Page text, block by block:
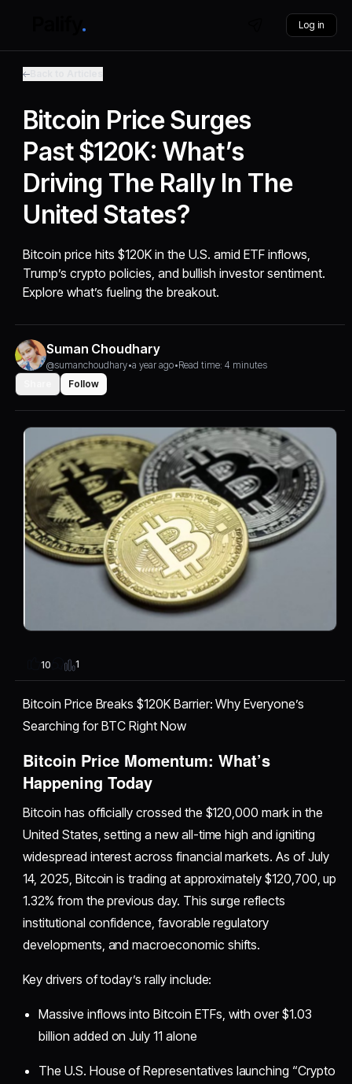
Log in
Bitcoin Price Surges
Past $120K: What’s
Driving The Rally In The
United States?
Bitcoin price hits $120K in the U.S. amid ETF inflows,
Trump’s crypto policies, and bullish investor sentiment.
Explore what’s fueling the breakout.
Suman Choudhary
@sumanchoudhary•a year ago•Read time: 4 minutes
Follow
10 1
Bitcoin Price Breaks $120K Barrier: Why Everyone’s
Searching for BTC Right Now
Bitcoin Price Momentum: What’s
Happening Today
Bitcoin has officially crossed the $120,000 mark in the
United States, setting a new all-time high and igniting
widespread interest across financial markets. As of July
14, 2025, Bitcoin is trading at approximately $120,700, up
1.32% from the previous day. This surge reflects
institutional confidence, favorable regulatory
developments, and macroeconomic shifts.
Key drivers of today’s rally include:
Massive inflows into Bitcoin ETFs, with over $1.03
billion added on July 11 alone
The U.S. House of Representatives launching “Crypto